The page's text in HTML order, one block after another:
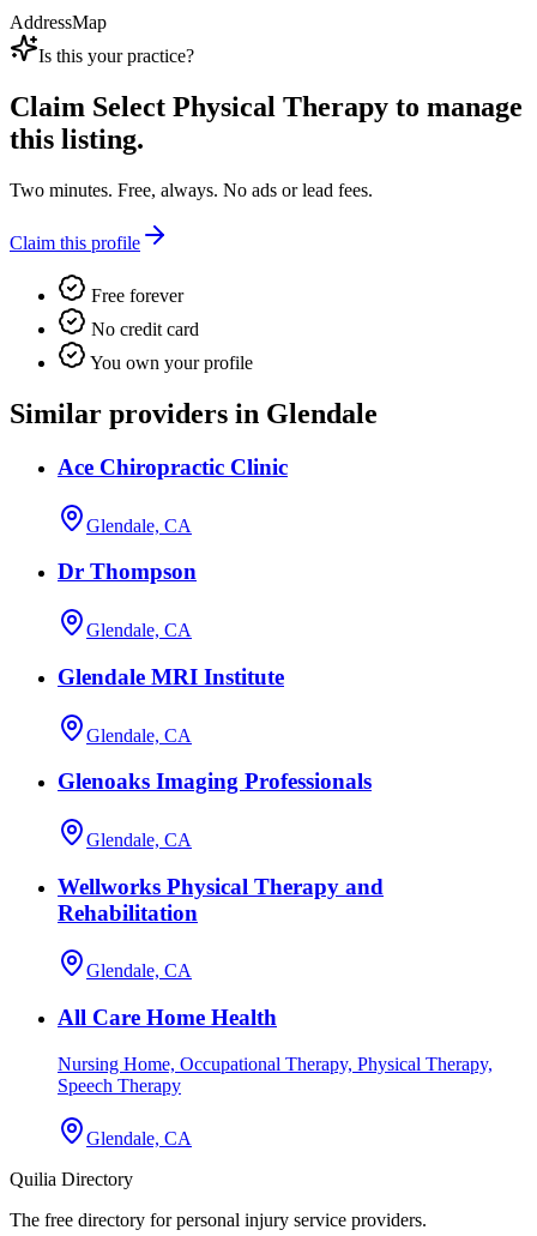
AddressMap
Is this your practice?
Claim Select Physical Therapy to manage
this listing.
Two minutes. Free, always. No ads or lead fees.
Claim this profile
Free forever
No credit card
You own your profile
Similar providers in Glendale
Ace Chiropractic Clinic
Glendale, CA
Dr Thompson
Glendale, CA
Glendale MRI Institute
Glendale, CA
Glenoaks Imaging Professionals
Glendale, CA
Wellworks Physical Therapy and
Rehabilitation
Glendale, CA
All Care Home Health
Nursing Home, Occupational Therapy, Physical Therapy,
Speech Therapy
Glendale, CA
Quilia Directory
The free directory for personal injury service providers.